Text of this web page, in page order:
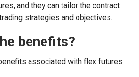
and they can tailor the contract
strategies and objectives.
benefits?
associated with flex futures